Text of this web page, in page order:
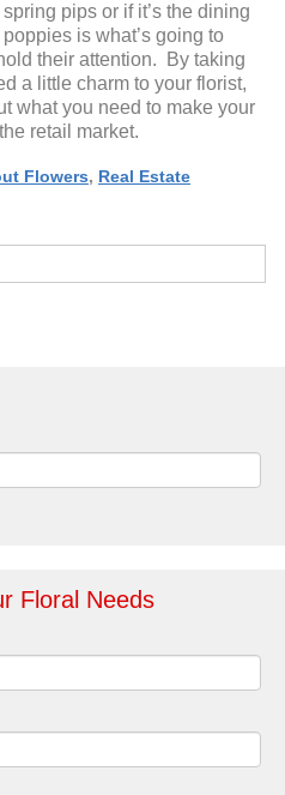
pips or if it’s the dining
is what’s going to
their attention. By taking
a little charm to your florist,
what you need to make your
retail market.
Flowers, Real Estate
Floral Needs